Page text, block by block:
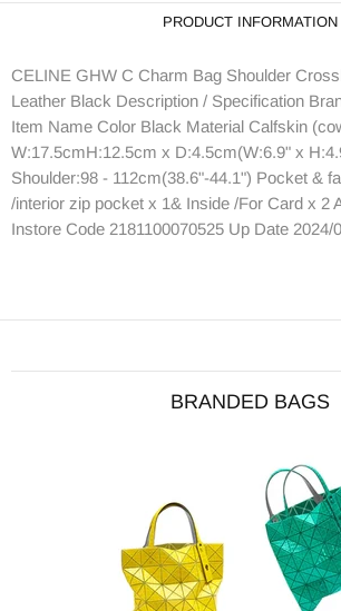
PRODUCT INFORMATION
CELINE GHW C Charm Bag Shoulder
Leather Black Description / Specification
Item Name Color Black Material Calfskin
W:17.5cmH:12.5cm x D:4.5cm(W:6.9" x
Shoulder:98 - 112cm(38.6"-44.1") Pocket &
/interior zip pocket x 1& Inside /For Card x 2
Instore Code 2181100070525 Up Date 2024/
BRANDED BAGS